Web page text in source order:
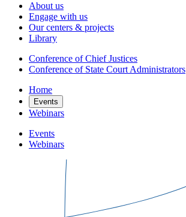
About us
Engage with us
Our centers & projects
Library
Conference of Chief Justices
Conference of State Court Administrators
Home
Events
Webinars
Events
Webinars